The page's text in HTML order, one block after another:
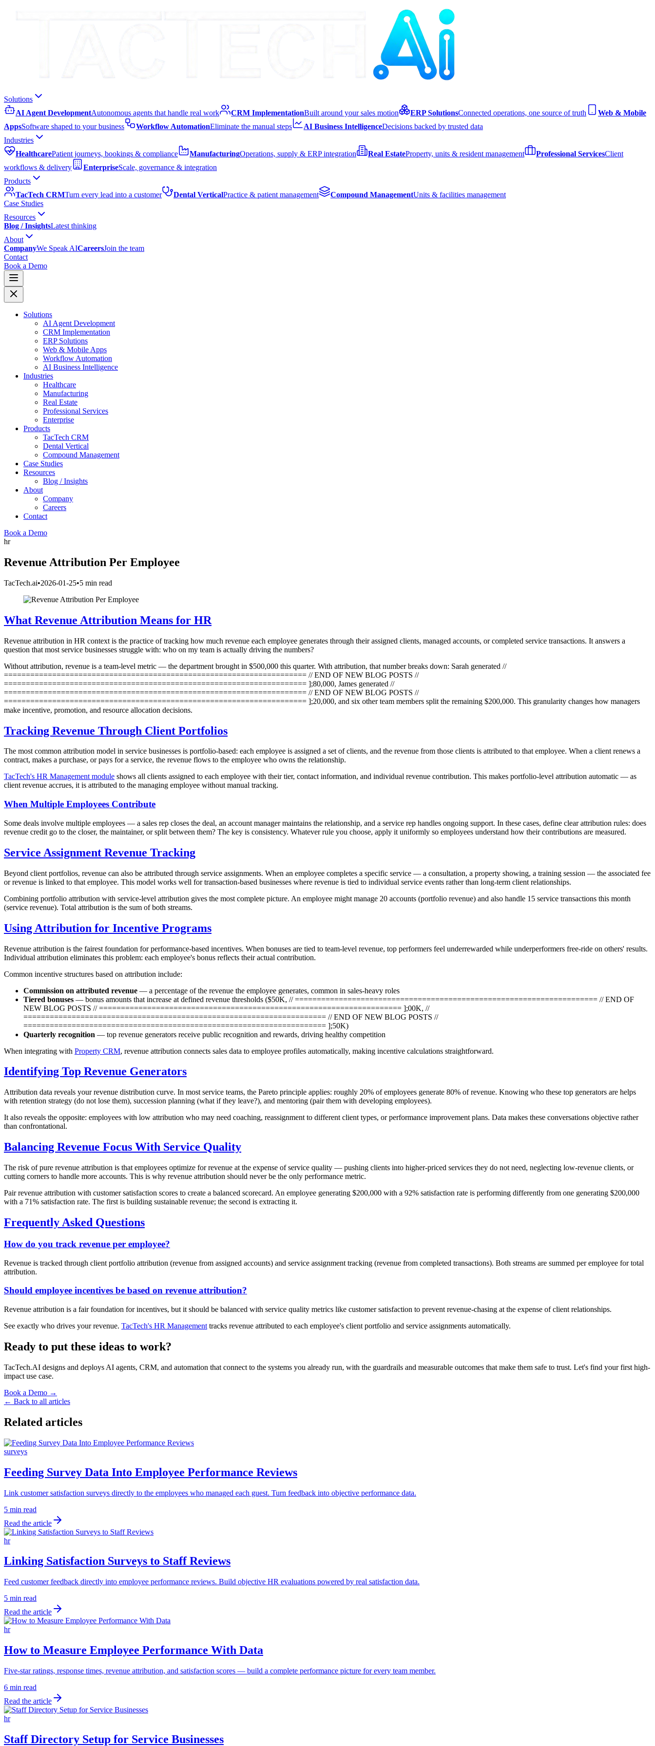
Solutions
AI Agent DevelopmentAutonomous agents that handle real work CRM ImplementationBuilt around your sales motion ERP SolutionsConnected operations, one source of truth
Web & Mobile
AppsSoftware shaped to your business Workflow AutomationEliminate the manual steps AI Business IntelligenceDecisions backed by trusted data
Industries
HealthcarePatient journeys, bookings & compliance ManufacturingOperations, supply & ERP integration Real EstateProperty, units & resident management Professional ServicesClient
workflows & delivery
EnterpriseScale, governance & integration
Products
TacTech CRMTurn every lead into a customer Dental VerticalPractice & patient management Compound ManagementUnits & facilities management
Case Studies
Resources
Blog / InsightsLatest thinking
About
CompanyWe Speak AICareersJoin the team
Contact
Book a Demo
Solutions
AI Agent Development
CRM Implementation
ERP Solutions
Web & Mobile Apps
Workflow Automation
AI Business Intelligence
Industries
Healthcare
Manufacturing
Real Estate
Professional Services
Enterprise
Products
TacTech CRM
Dental Vertical
Compound Management
Case Studies
Resources
Blog / Insights
About
Company
Careers
Contact
Book a Demo
hr
Revenue Attribution Per Employee
TacTech.ai•2026-01-25•5 min read
What Revenue Attribution Means for HR
Revenue attribution in HR context is the practice of tracking how much revenue each employee generates through their assigned clients, managed accounts, or completed service transactions. It answers a
question that most service businesses struggle with: who on my team is actually driving the numbers?
Without attribution, revenue is a team-level metric — the department brought in $500,000 this quarter. With attribution, that number breaks down: Sarah generated //
===================================================================== // END OF NEW BLOG POSTS //
===================================================================== ];80,000, James generated //
===================================================================== // END OF NEW BLOG POSTS //
===================================================================== ];20,000, and six other team members split the remaining $200,000. This granularity changes how managers
make incentive, promotion, and resource allocation decisions.
Tracking Revenue Through Client Portfolios
The most common attribution model in service businesses is portfolio-based: each employee is assigned a set of clients, and the revenue from those clients is attributed to that employee. When a client renews a
contract, makes a purchase, or pays for a service, the revenue flows to the employee who owns the relationship.
TacTech's HR Management module shows all clients assigned to each employee with their tier, contact information, and individual revenue contribution. This makes portfolio-level attribution automatic — as
client revenue accrues, it is attributed to the managing employee without manual tracking.
When Multiple Employees Contribute
Some deals involve multiple employees — a sales rep closes the deal, an account manager maintains the relationship, and a service rep handles ongoing support. In these cases, define clear attribution rules: does
revenue credit go to the closer, the maintainer, or split between them? The key is consistency. Whatever rule you choose, apply it uniformly so employees understand how their contributions are measured.
Service Assignment Revenue Tracking
Beyond client portfolios, revenue can also be attributed through service assignments. When an employee completes a specific service — a consultation, a property showing, a training session — the associated fee
or revenue is linked to that employee. This model works well for transaction-based businesses where revenue is tied to individual service events rather than long-term client relationships.
Combining portfolio attribution with service-level attribution gives the most complete picture. An employee might manage 20 accounts (portfolio revenue) and also handle 15 service transactions this month
(service revenue). Total attribution is the sum of both streams.
Using Attribution for Incentive Programs
Revenue attribution is the fairest foundation for performance-based incentives. When bonuses are tied to team-level revenue, top performers feel underrewarded while underperformers free-ride on others' results.
Individual attribution eliminates this problem: each employee's bonus reflects their actual contribution.
Common incentive structures based on attribution include:
Commission on attributed revenue — a percentage of the revenue the employee generates, common in sales-heavy roles
Tiered bonuses — bonus amounts that increase at defined revenue thresholds ($50K, // ===================================================================== // END OF
NEW BLOG POSTS // ===================================================================== ];00K, //
===================================================================== // END OF NEW BLOG POSTS //
===================================================================== ];50K)
Quarterly recognition — top revenue generators receive public recognition and rewards, driving healthy competition
When integrating with Property CRM, revenue attribution connects sales data to employee profiles automatically, making incentive calculations straightforward.
Identifying Top Revenue Generators
Attribution data reveals your revenue distribution curve. In most service teams, the Pareto principle applies: roughly 20% of employees generate 80% of revenue. Knowing who these top generators are helps
with retention strategy (do not lose them), succession planning (what if they leave?), and mentoring (pair them with developing employees).
It also reveals the opposite: employees with low attribution who may need coaching, reassignment to different client types, or performance improvement plans. Data makes these conversations objective rather
than confrontational.
Balancing Revenue Focus With Service Quality
The risk of pure revenue attribution is that employees optimize for revenue at the expense of service quality — pushing clients into higher-priced services they do not need, neglecting low-revenue clients, or
cutting corners to handle more accounts. This is why revenue attribution should never be the only performance metric.
Pair revenue attribution with customer satisfaction scores to create a balanced scorecard. An employee generating $200,000 with a 92% satisfaction rate is performing differently from one generating $200,000
with a 71% satisfaction rate. The first is building sustainable revenue; the second is extracting it.
Frequently Asked Questions
How do you track revenue per employee?
Revenue is tracked through client portfolio attribution (revenue from assigned accounts) and service assignment tracking (revenue from completed transactions). Both streams are summed per employee for total
attribution.
Should employee incentives be based on revenue attribution?
Revenue attribution is a fair foundation for incentives, but it should be balanced with service quality metrics like customer satisfaction to prevent revenue-chasing at the expense of client relationships.
See exactly who drives your revenue. TacTech's HR Management tracks revenue attributed to each employee's client portfolio and service assignments automatically.
Ready to put these ideas to work?
TacTech.AI designs and deploys AI agents, CRM, and automation that connect to the systems you already run, with the guardrails and measurable outcomes that make them safe to trust. Let's find your first high-
impact use case.
Book a Demo →
← Back to all articles
Related articles
surveys
Feeding Survey Data Into Employee Performance Reviews
Link customer satisfaction surveys directly to the employees who managed each guest. Turn feedback into objective performance data.
5 min read
Read the article
hr
Linking Satisfaction Surveys to Staff Reviews
Feed customer feedback directly into employee performance reviews. Build objective HR evaluations powered by real satisfaction data.
5 min read
Read the article
hr
How to Measure Employee Performance With Data
Five-star ratings, response times, revenue attribution, and satisfaction scores — build a complete performance picture for every team member.
6 min read
Read the article
hr
Staff Directory Setup for Service Businesses